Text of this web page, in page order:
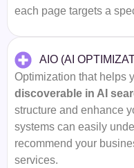
each page targets a
AIO (AI
Optimization that helps
discoverable in AI
structure and enhance
systems can easily
recommend your
services.